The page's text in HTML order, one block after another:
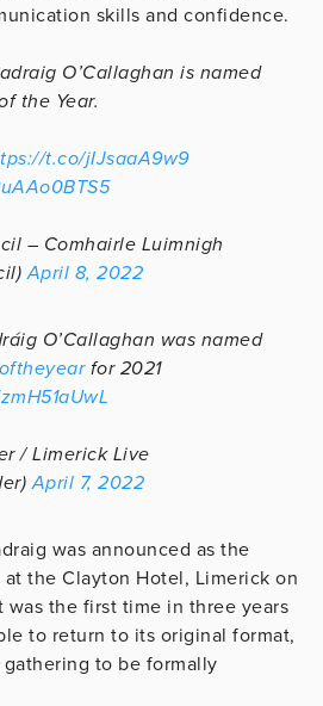
skills and confidence.
O’Callaghan is named
the Year.
t.co/jIJsaaA9w9
– Comhairle Luimnigh
April 8, 2022
O’Callaghan was named
for 2021
/ Limerick Live
April 7, 2022
was announced as the
the Clayton Hotel, Limerick on
was the first time in three years
to return to its original format,
to be formally